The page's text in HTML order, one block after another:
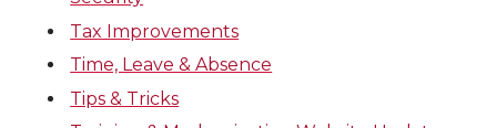
Tax Improvements
Time, Leave & Absence
Tips & Tricks